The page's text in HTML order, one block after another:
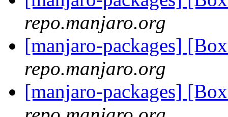
repo.manjaro.org
[manjaro-packages]
repo.manjaro.org
[manjaro-packages]